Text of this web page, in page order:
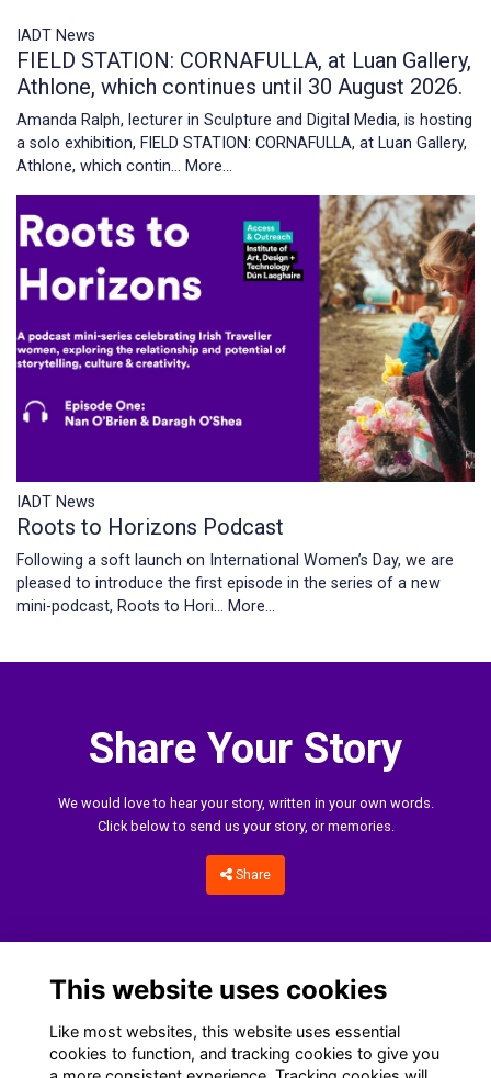
IADT News
FIELD STATION: CORNAFULLA, at Luan Gallery,
Athlone, which continues until 30 August 2026.
Amanda Ralph, lecturer in Sculpture and Digital Media, is hosting
a solo exhibition, FIELD STATION: CORNAFULLA, at Luan Gallery,
Athlone, which contin… More...
IADT News
Roots to Horizons Podcast
Following a soft launch on International Women’s Day, we are
pleased to introduce the first episode in the series of a new
mini-podcast, Roots to Hori… More...
Share Your Story
We would love to hear your story, written in your own words.
Click below to send us your story, or memories.
Share
This website uses cookies
Like most websites, this website uses essential
cookies to function, and tracking cookies to give you